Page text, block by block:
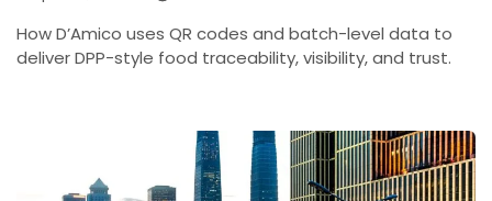
How D’Amico uses QR codes and batch-level data to
deliver DPP-style food traceability, visibility, and trust.